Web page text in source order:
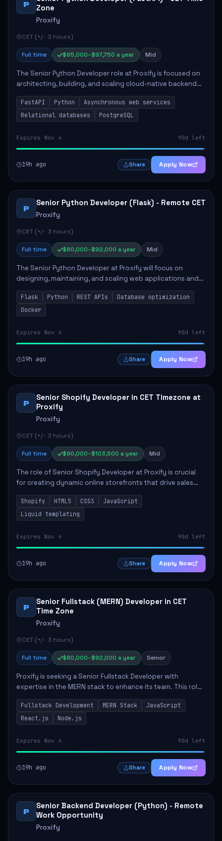
P
Zone
Proxify
CET (+/- 3 hours)
Full time $85,000–$97,750 a year Mid
The Senior Python Developer role at Proxify is focused on
architecting, building, and scaling cloud-native backend
services. Key responsibilities include designing secure
microservices, optimizing asy...
FastAPI Python
Asynchronous web services
Relational databases
PostgreSQL
Expires Nov 4 90d left
19h ago Share Apply Now
P
Senior Python Developer (Flask) - Remote CET
Proxify
CET (+/- 3 hours)
Full time $80,000–$92,000 a year Mid
The Senior Python Developer at Proxify will focus on
designing, maintaining, and scaling web applications and
backend systems, primarily using Flask. Key responsibilities
include building modular arch...
Flask Python REST APIs
Database optimization
Docker
Expires Nov 4 90d left
19h ago Share Apply Now
P
Senior Shopify Developer in CET Timezone at
Proxify
Proxify
CET (+/- 3 hours)
Full time $90,000–$103,500 a year Mid
The role of Senior Shopify Developer at Proxify is crucial
for creating dynamic online storefronts that drive sales
and enhance revenue. The successful candidate will be
tasked with crafting unique Sh...
Shopify HTML5 CSS3
JavaScript
Liquid templating
Expires Nov 4 90d left
19h ago Share Apply Now
P
Senior Fullstack (MERN) Developer in CET
Time Zone
Proxify
CET (+/- 3 hours)
Full time $80,000–$92,000 a year Senior
Proxify is seeking a Senior Fullstack Developer with
expertise in the MERN stack to enhance its team. This role
focuses on the development and maintenance of full-stack
applications, requiring strong ...
Fullstack Development MERN Stack
JavaScript
React.js
Node.js
Expires Nov 4 90d left
19h ago Share Apply Now
P
Senior Backend Developer (Python) - Remote
Work Opportunity
Proxify